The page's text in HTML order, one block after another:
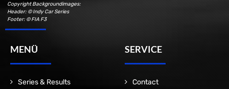
Copyright Backgroundimages:
Header: © Indy Car Series
Footer: © FIA F3
MENÜ
Series & Results
SERVICE
Contact